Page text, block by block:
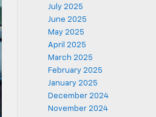
July 2025
June 2025
May 2025
April 2025
March 2025
February 2025
January 2025
December 2024
November 2024